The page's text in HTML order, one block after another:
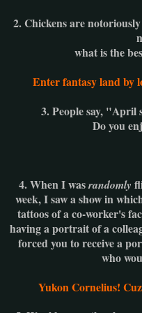
2. Chickens are
what is the
Enter fantasy land by
3. People say, "April
Do you
4. When I wasrandomly
week, I saw a show in
tattoos of a co-worker's
having a portrait of a
forced you to receive a
who
Yukon Cornelius!